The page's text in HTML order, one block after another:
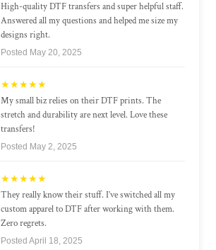
High-quality DTF transfers and super helpful staff.
Answered all my questions and helped me size my
designs right.
Posted May 20, 2025
★★★★★
My small biz relies on their DTF prints. The
stretch and durability are next level. Love these
transfers!
Posted May 2, 2025
★★★★★
They really know their stuff. I’ve switched all my
custom apparel to DTF after working with them.
Zero regrets.
Posted April 18, 2025